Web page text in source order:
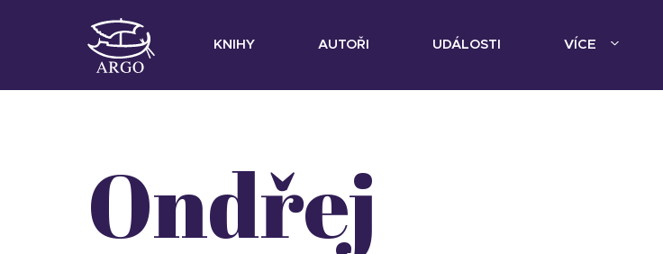
KNIHY AUTOŘI UDÁLOSTI VÍCE
Ondřej